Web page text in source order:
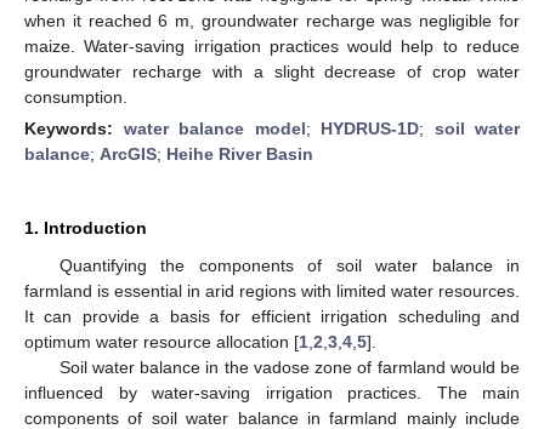
when it reached 6 m, groundwater recharge was negligible for
maize. Water-saving irrigation practices would help to reduce
groundwater recharge with a slight decrease of crop water
consumption.
Keywords: water balance model; HYDRUS-1D; soil water
balance; ArcGIS; Heihe River Basin
1. Introduction
Quantifying the components of soil water balance in
farmland is essential in arid regions with limited water resources.
It can provide a basis for efficient irrigation scheduling and
optimum water resource allocation [1 2 3 4 5].
Soil water balance in the vadose zone of farmland would be
influenced by water-saving irrigation practices. The main
components of soil water balance in farmland mainly include